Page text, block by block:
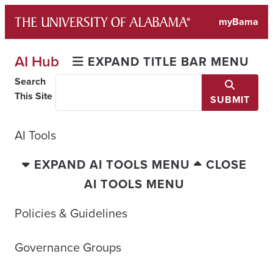
content
myBama
AI Hub EXPAND TITLE BAR MENU
Search
This Site
SUBMIT
AI Tools
EXPAND AI TOOLS MENU
CLOSE
AI TOOLS MENU
Policies & Guidelines
Governance Groups